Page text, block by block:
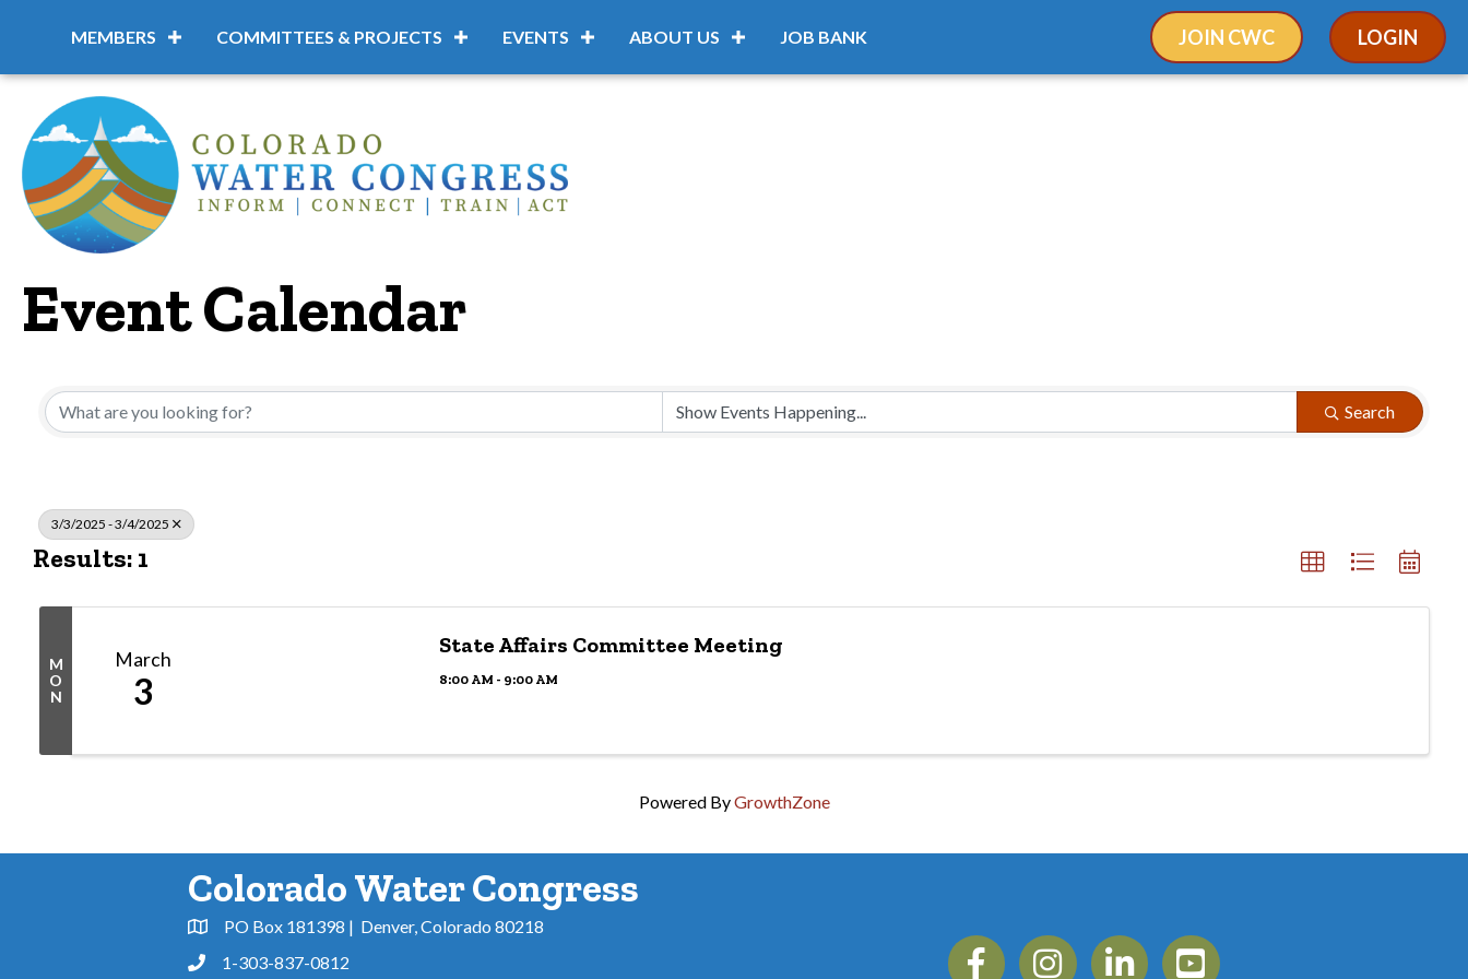
MEMBERS COMMITTEES & PROJECTS EVENTS ABOUT US JOB BANK JOIN CWC LOGIN
Event Calendar
Search
3/3/2025 - 3/4/2025
Results: 1
M
O
N
March
3
State Affairs Committee Meeting
8:00 AM - 9:00 AM
Powered ByGrowthZone
Colorado Water Congress
Address & Map
PO Box 181398 | Denver, Colorado 80218
Phone1-303-837-0812
FacebookInstagram Linkedin YouTube